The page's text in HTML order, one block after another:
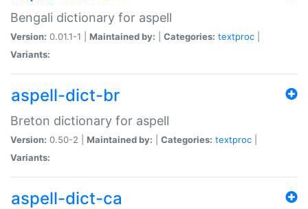
Bengali dictionary for aspell
Version: 0.01.1-1 | Maintained by: Categories: textproc
Variants:
aspell-dict-br
Breton dictionary for aspell
Version: 0.50-2 | Maintained by: Categories: textproc
Variants:
aspell-dict-ca